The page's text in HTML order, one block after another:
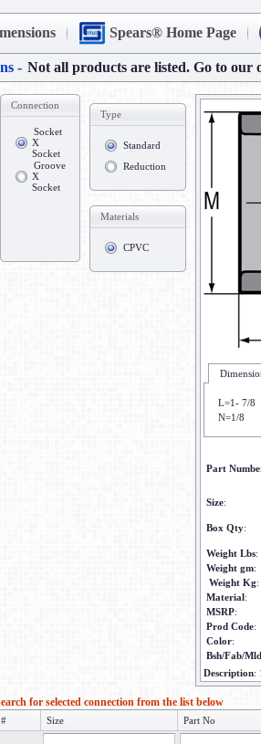
Spears® Home Page
- Not all products are listed. Go to our
Connection
Socket
X
Socket
Groove
X
Socket
Type
Standard
Reduction
Materials
CPVC
L=1- 7/8
N=1/8
Part
Size:
Box Qty:
Weight Lbs:
Weight gm:
Weight Kg:
Material:
MSRP:
Prod Code:
Color:
Bsh/Fab/Mld
Description:
for selected connection from the list below
# Size Part No